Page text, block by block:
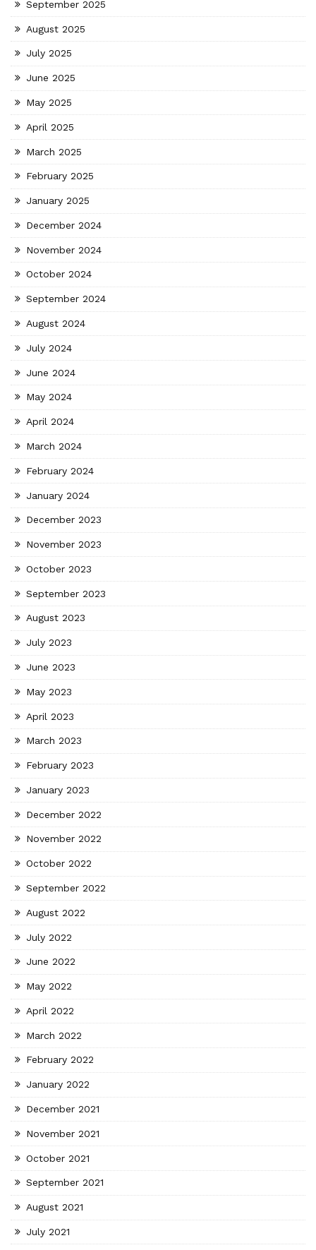
September 2025
August 2025
July 2025
June 2025
May 2025
April 2025
March 2025
February 2025
January 2025
December 2024
November 2024
October 2024
September 2024
August 2024
July 2024
June 2024
May 2024
April 2024
March 2024
February 2024
January 2024
December 2023
November 2023
October 2023
September 2023
August 2023
July 2023
June 2023
May 2023
April 2023
March 2023
February 2023
January 2023
December 2022
November 2022
October 2022
September 2022
August 2022
July 2022
June 2022
May 2022
April 2022
March 2022
February 2022
January 2022
December 2021
November 2021
October 2021
September 2021
August 2021
July 2021